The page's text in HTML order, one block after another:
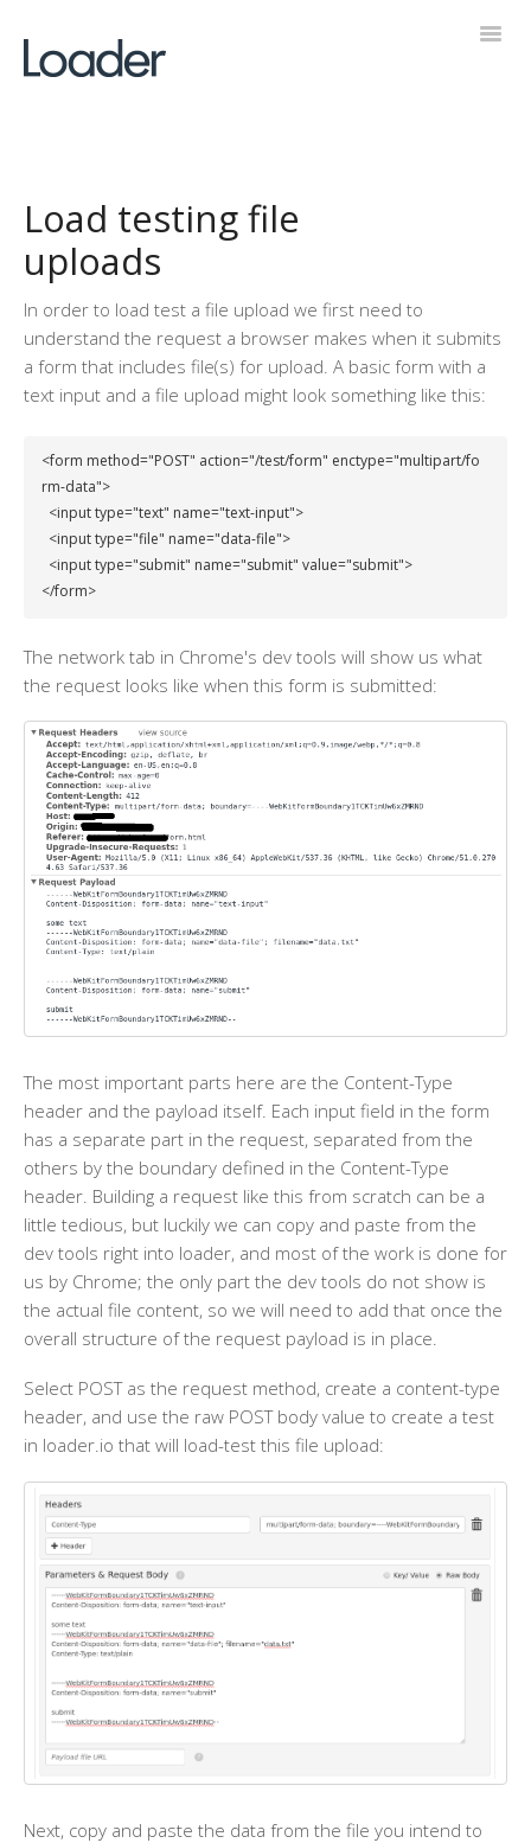
Load testing file
uploads
In order to load test a file upload we first need to
understand the request a browser makes when it submits
a form that includes file(s) for upload. A basic form with a
text input and a file upload might look something like this:
<form method="POST" action="/test/form" enctype="multipart/fo
rm-data">
</form>
The network tab in Chrome's dev tools will show us what
the request looks like when this form is submitted:
The most important parts here are the Content-Type
header and the payload itself. Each input field in the form
has a separate part in the request, separated from the
others by the boundary defined in the Content-Type
header. Building a request like this from scratch can be a
little tedious, but luckily we can copy and paste from the
dev tools right into loader, and most of the work is done for
us by Chrome; the only part the dev tools do not show is
the actual file content, so we will need to add that once the
overall structure of the request payload is in place.
Select POST as the request method, create a content-type
header, and use the raw POST body value to create a test
in loader.io that will load-test this file upload:
Next, copy and paste the data from the file you intend to